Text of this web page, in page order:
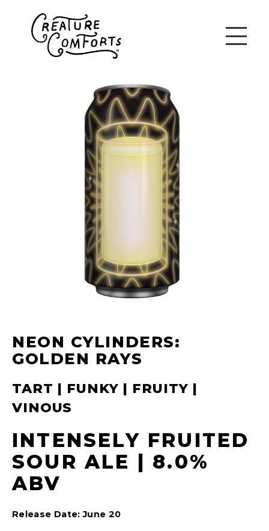
NEON CYLINDERS:
GOLDEN RAYS
TART | FUNKY | FRUITY |
VINOUS
INTENSELY FRUITED
SOUR ALE | 8.0%
ABV
Release Date: June 20